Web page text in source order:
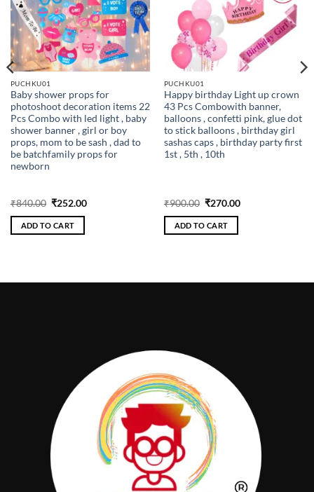
PUCHKU01
Baby shower props for
photoshoot decoration items 22
Pcs Combo with led light , baby
shower banner , girl or boy
props, mom to be sash , dad to
be batchfamily props for
newborn
₹840.00 Original
was:
₹840.00.
₹252.00Current
ADD TO CART
PUCHKU01
Happy birthday Light up crown
43 Pcs Combowith banner,
balloons , confetti pink, glue dot
to stick balloons , birthday girl
sashas caps , birthday party first
1st , 5th , 10th
₹900.00 Original
was:
₹900.00.
₹270.00Current
ADD TO CART